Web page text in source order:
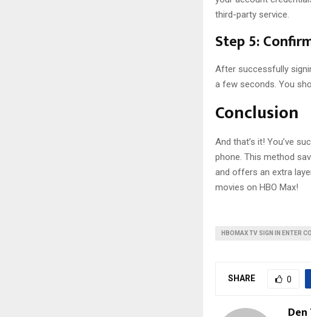
third-party service.
Step 5:
After successfully
a few seconds. You
Conclusion
And that’s it! You’ve
phone. This method
and offers an extra
movies on HBO Max!
HBOMAX TV SIGN IN ENTER
SHARE 0